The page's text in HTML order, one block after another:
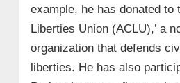
example, he has donated to
Liberties Union (ACLU),’ a
organization that defends
liberties. He has also